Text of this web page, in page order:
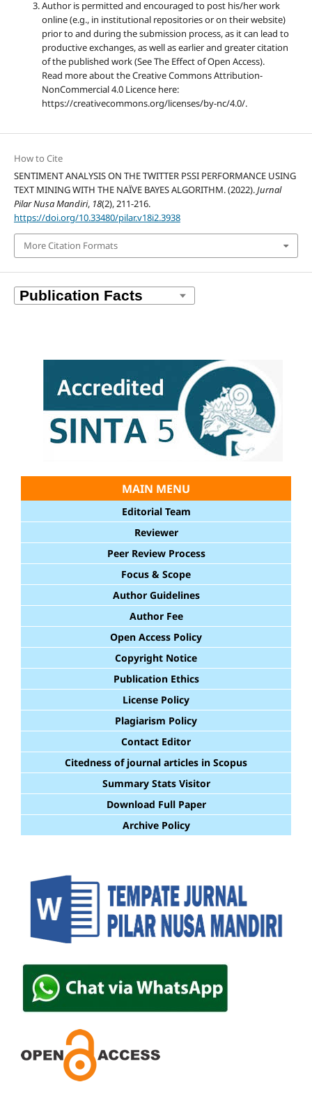
Author is permitted and encouraged to post his/her work
online (e.g., in institutional repositories or on their website)
prior to and during the submission process, as it can lead to
productive exchanges, as well as earlier and greater citation
of the published work (See The Effect of Open Access).
Read more about the Creative Commons Attribution-
NonCommercial 4.0 Licence here:
https://creativecommons.org/licenses/by-nc/4.0/.
How to Cite
SENTIMENT ANALYSIS ON THE TWITTER PSSI PERFORMANCE USING
TEXT MINING WITH THE NAÏVE BAYES ALGORITHM. (2022).Jurnal
Pilar Nusa Mandiri, 18(2), 211-216.
https://doi.org/10.33480/pilar.v18i2.3938
More Citation Formats
MAIN MENU
Editorial Team
Reviewer
Peer Review Process
Focus & Scope
Author Guidelines
Author Fee
Open Access Policy
Copyright Notice
Publication Ethics
License Policy
Plagiarism Policy
Contact Editor
Citedness of journal articles in Scopus
Summary Stats Visitor
Download Full Paper
Archive Policy